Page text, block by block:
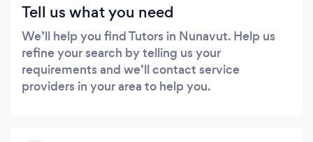
Tell us what you need
We’ll help you find Tutors in Nunavut. Help us
refine your search by telling us your
requirements and we’ll contact service
providers in your area to help you.